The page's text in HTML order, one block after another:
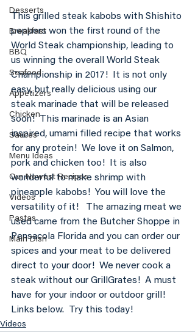
Desserts
Breakfast
BBQ
Seafood
Appetizers
Chicken
Sauces
Menu Ideas
Our Newest Recipes
Videos
Pastas
Main Dish
This grilled steak kabobs with Shishito
peppers won the first round of the
World Steak championship, leading to
us winning the overall World Steak
Championship in 2017!  It is not only
easy, but really delicious using our
steak marinade that will be released
soon!  This marinade is an Asian
inspired, umami filled recipe that works
for any protein!  We love it on Salmon,
pork and chicken too!  It is also
wonderful to make shrimp with
pineapple kabobs!  You will love the
versatility of it!   The amazing meat we
used came from the Butcher Shoppe in
Pensacola Florida and you can order our
spices and your meat to be delivered
direct to your door!  We never cook a
steak without our GrillGrates!  A must
have for your indoor or outdoor grill!
Links below.  Try this today!
Videos